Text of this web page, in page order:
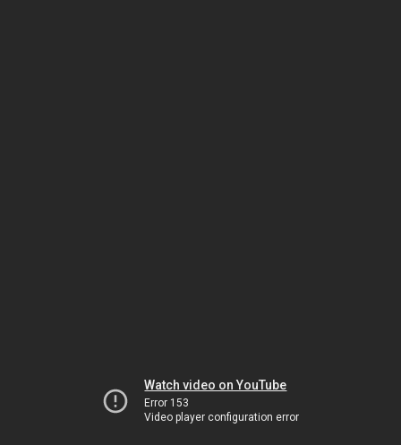
Watch video on YouTube
Error 153
Video player configuration error